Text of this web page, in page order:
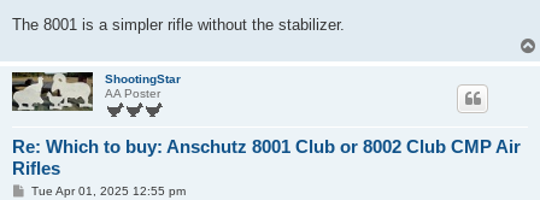
The 8001 is a simpler rifle without the stabilizer.
ShootingStar
AA Poster
Re: Which to buy: Anschutz 8001 Club or 8002 Club CMP Air
Rifles
PTue Apr 01, 2025 12:55 pm